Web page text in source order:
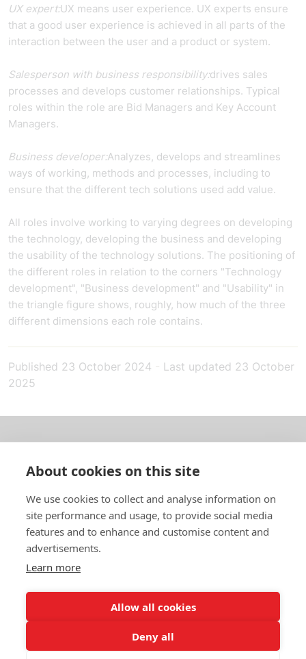
UX expert:UX means user experience. UX experts ensure
that a good user experience is achieved in all parts of the
interaction between the user and a product or system.
Salesperson with business responsibility:drives sales
processes and develops customer relationships. Typical
roles within the role are Bid Managers and Key Account
Managers.
Business developer:Analyzes, develops and streamlines
ways of working, methods and processes, including to
ensure that the different tech solutions used add value.
All roles involve working to varying degrees on developing
the technology, developing the business and developing
the usability of the technology solutions. The positioning of
the different roles in relation to the corners "Technology
development", "Business development" and "Usability" in
the triangle figure shows, roughly, how much of the three
different dimensions each role contains.
Published 23 October 2024 Last updated 23 October
2025
About us
In English
Standard contracts
Quick links
In English
Data protection policy
About cookies on this site
We use cookies to collect and analyse information on
site performance and usage, to provide social media
features and to enhance and customise content and
advertisements.
Learn more
Allow all cookies
Deny all